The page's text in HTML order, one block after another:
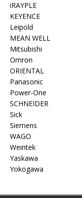
iRAYPLE
KEYENCE
Leipold
MEAN WELL
Mitsubishi
Omron
ORIENTAL
Panasonic
Power-One
SCHNEIDER
Sick
Siemens
WAGO
Weintek
Yaskawa
Yokogawa